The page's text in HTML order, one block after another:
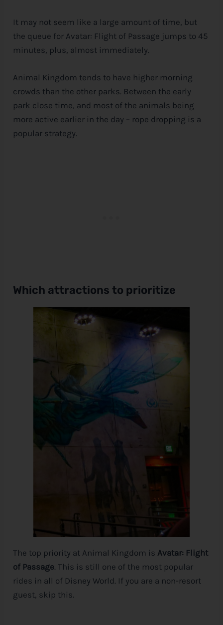
It may not seem like a large amount of time, but
the queue for Avatar: Flight of Passage jumps to 45
minutes, plus, almost immediately.
Animal Kingdom tends to have higher morning
crowds than the other parks. Between the early
park close time, and most of the animals being
more active earlier in the day – rope dropping is a
popular strategy.
Which attractions to prioritize
The top priority at Animal Kingdom is Avatar: Flight
of Passage. This is still one of the most popular
rides in all of Disney World. If you are a non-resort
guest, skip this.